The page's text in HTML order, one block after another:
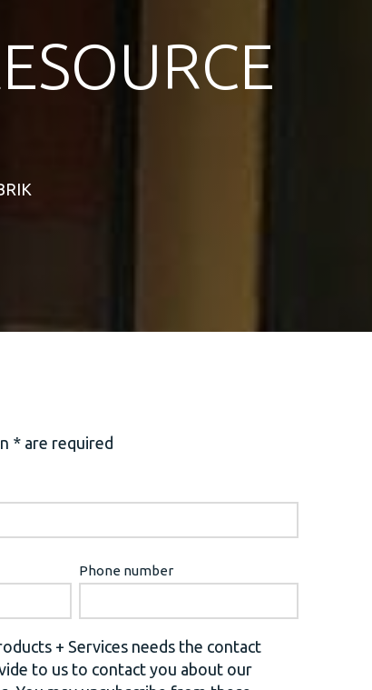
* are required
Phone number
+ Services needs the contact
to us to contact you about our